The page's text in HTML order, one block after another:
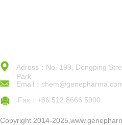
Adress：No. 199, Dongping
Park
Email：
Fax：+86 512 8666 5900
Copyright 2014-